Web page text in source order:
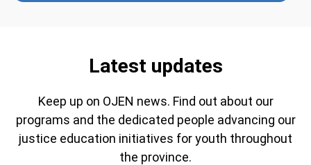
Latest updates
Keep up on OJEN news. Find out about our
programs and the dedicated people advancing our
justice education initiatives for youth throughout
the province.